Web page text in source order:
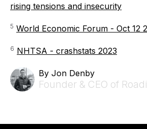
rising tensions and insecurity
5 World Economic Forum - Oct 12
6 NHTSA - crashstats 2023
By Jon Denby
Founder & CEO of